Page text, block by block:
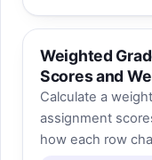
Weighted
Scores and
Calculate a
assignment
how each row